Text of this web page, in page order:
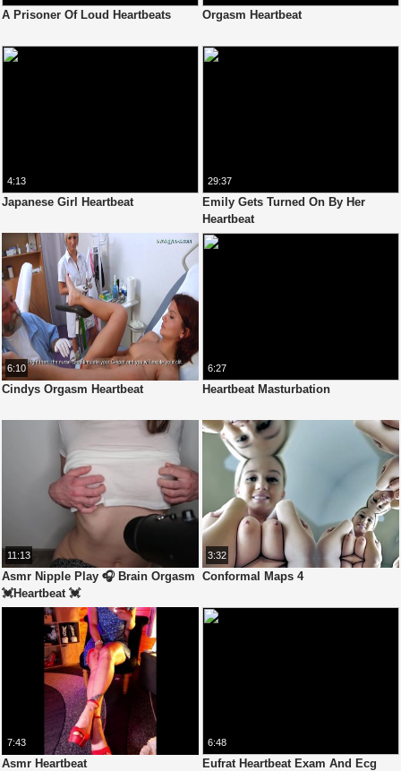
A Prisoner Of Loud Heartbeats Orgasm Heartbeat
4:13
Japanese Girl Heartbeat
29:37
Emily Gets Turned On By Her
Heartbeat
6:10
Cindys Orgasm Heartbeat
6:27
Heartbeat Masturbation
11:13
Asmr Nipple Play 🎧 Brain Orgasm
💓Heartbeat 💓
3:32
Conformal Maps 4
7:43
Asmr Heartbeat
6:48
Eufrat Heartbeat Exam And Ecg